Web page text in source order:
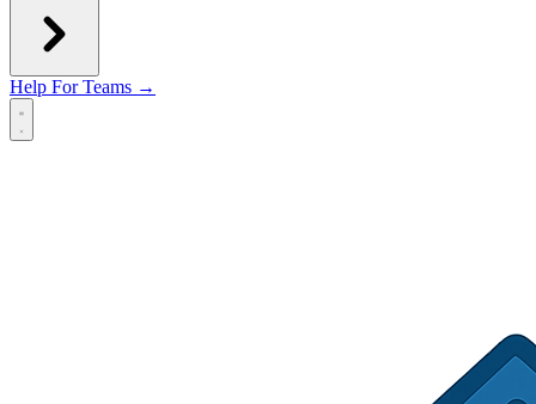
Help For Teams →
Open main menu